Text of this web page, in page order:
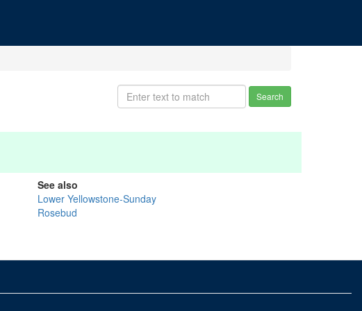
Search
See also
Lower Yellowstone-Sunday
Rosebud